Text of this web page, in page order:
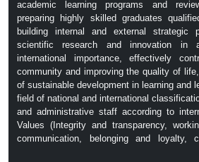
academic learning programs and
preparing highly skilled graduates
building internal and external strategic
scientific research and innovation in
international importance, effectively
community and improving the quality of
of sustainable development in learning and
field of national and international
and administrative staff according to
Values ​​(Integrity and transparency,
communication, belonging and loyalty,